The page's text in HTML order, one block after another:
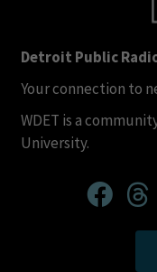
Detroit Public
Your connection to
WDET is a
University.